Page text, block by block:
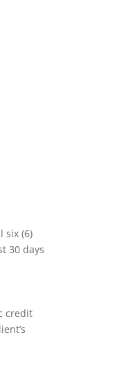
six (6)
30 days
credit